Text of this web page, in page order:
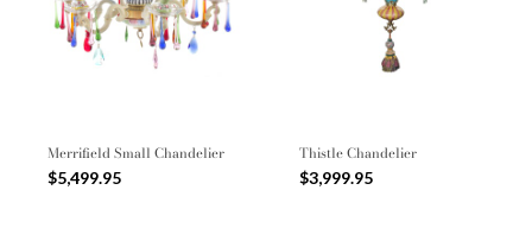
Merrifield Small Chandelier
$5,499.95
Thistle Chandelier
$3,999.95